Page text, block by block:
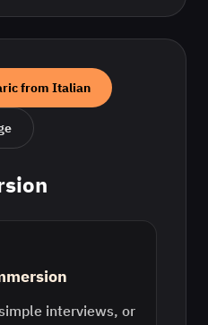
from Italian
interviews, or